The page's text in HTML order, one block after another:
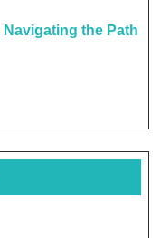
the Path